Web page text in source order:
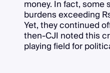
money. In fact, some
burdens exceeding
Yet, they continued
then-CJI noted this
playing field for